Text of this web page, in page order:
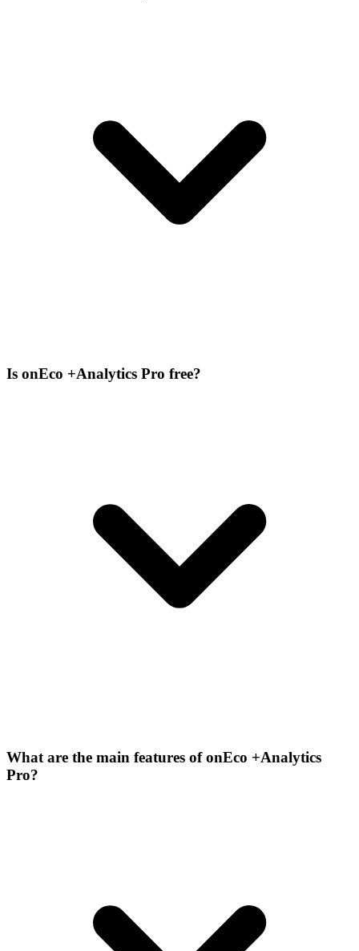
Is onEco +Analytics Pro free?
What are the main features of onEco +Analytics
Pro?